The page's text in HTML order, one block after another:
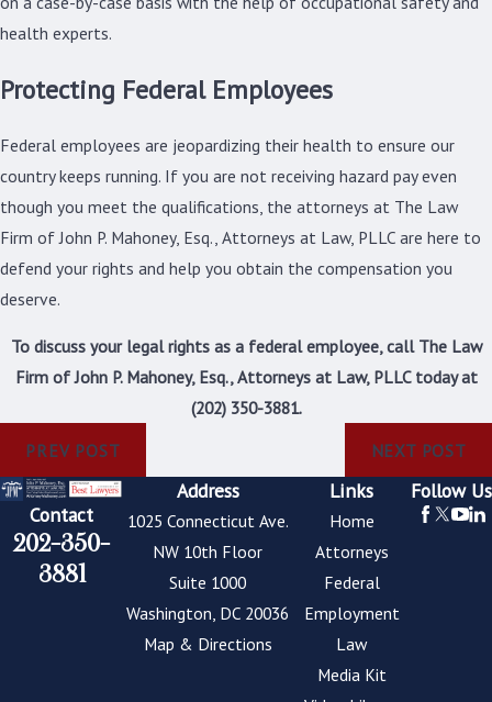
health experts.
Protecting Federal Employees
Federal employees are jeopardizing their health to ensure our
country keeps running. If you are not receiving hazard pay even
though you meet the qualifications, the attorneys at The Law
Firm of John P. Mahoney, Esq., Attorneys at Law, PLLC are here to
defend your rights and help you obtain the compensation you
deserve.
To discuss your legal rights as a federal employee, call The Law
Firm of John P. Mahoney, Esq., Attorneys at Law, PLLC today at
(202) 350-3881.
PREV POST
NEXT POST
Contact
202-350-
3881
Address
1025 Connecticut Ave.
NW 10th Floor
Suite 1000
Washington, DC 20036
Map & Directions
Links
Home
Attorneys
Federal
Employment
Law
Media Kit
Follow Us